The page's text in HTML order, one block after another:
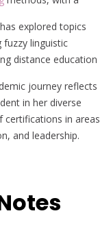
explored topics
fuzzy linguistic
distance education
journey reflects
in her diverse
certifications in areas
and leadership.